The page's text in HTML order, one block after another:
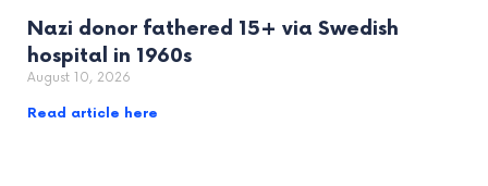
Nazi donor fathered 15+ via Swedish
hospital in 1960s
August 10, 2026
Read article here